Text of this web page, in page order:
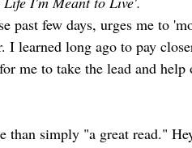
few days, urges me to
I learned long ago to pay
me to take the lead and help
than simply "a great read."